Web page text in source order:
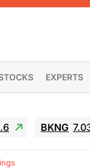
EXPERTS
BKNG